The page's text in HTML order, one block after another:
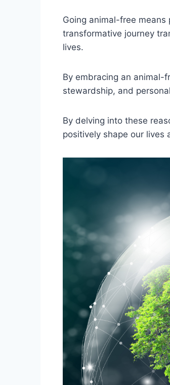
Going animal-free
transformative journey
lives.
By embracing an animal-
stewardship, and
By delving into these
positively shape our lives